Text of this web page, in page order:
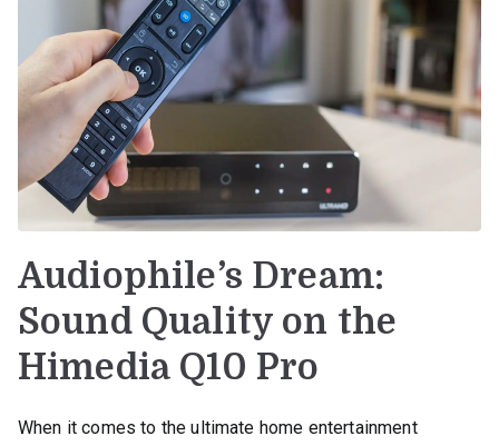
Audiophile’s Dream:
Sound Quality on the
Himedia Q10 Pro
When it comes to the ultimate home entertainment